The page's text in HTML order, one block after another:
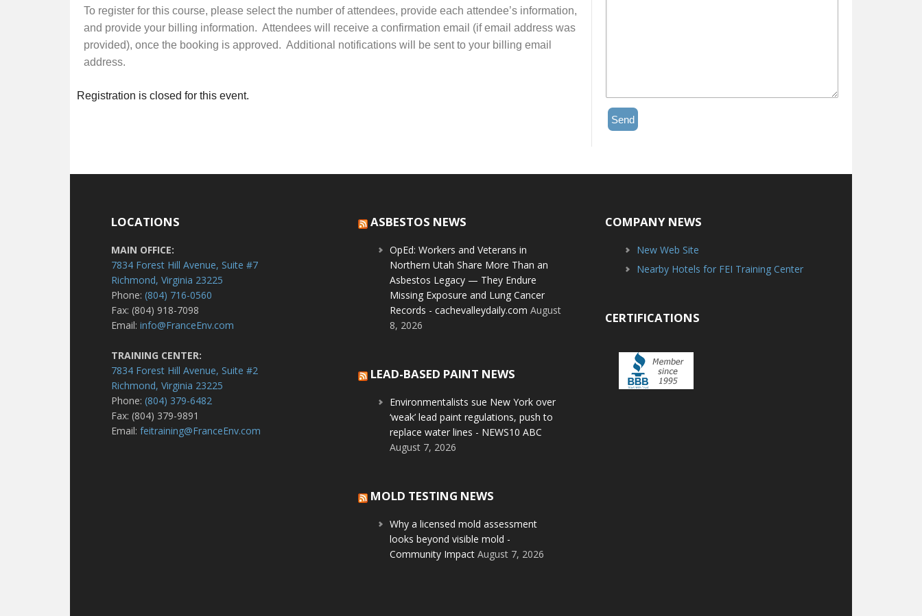
To register for this course, please select the number of attendees, provide each attendee’s information,
and provide your billing information. Attendees will receive a confirmation email (if email address was
provided), once the booking is approved. Additional notifications will be sent to your billing email
address.
Registration is closed for this event.
Send
LOCATIONS
MAIN OFFICE:
7834 Forest Hill Avenue, Suite #7
Richmond, Virginia 23225
Phone:(804) 716-0560
Fax: (804) 918-7098
Email:info@FranceEnv.com
TRAINING CENTER:
7834 Forest Hill Avenue, Suite #2
Richmond, Virginia 23225
Phone:(804) 379-6482
Fax: (804) 379-9891
Email:feitraining@FranceEnv.com
ASBESTOS NEWS
OpEd: Workers and Veterans in
Northern Utah Share More Than an
Asbestos Legacy — They Endure
Missing Exposure and Lung Cancer
Records - cachevalleydaily.com August
8, 2026
LEAD-BASED PAINT NEWS
Environmentalists sue New York over
‘weak’ lead paint regulations, push to
replace water lines - NEWS10 ABC
August 7, 2026
MOLD TESTING NEWS
Why a licensed mold assessment
looks beyond visible mold -
Community Impact August 7, 2026
COMPANY NEWS
New Web Site
Nearby Hotels for FEI Training Center
CERTIFICATIONS